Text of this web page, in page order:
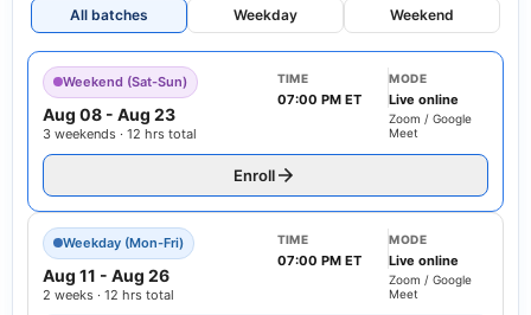
All batches Weekday Weekend
Weekend (Sat-Sun)
Aug 08 - Aug 23
3 weekends · 12 hrs total
TIME
07:00 PM ET
MODE
Live online
Zoom / Google
Meet
Enroll
Weekday (Mon-Fri)
Aug 11 - Aug 26
2 weeks · 12 hrs total
TIME
07:00 PM ET
MODE
Live online
Zoom / Google
Meet